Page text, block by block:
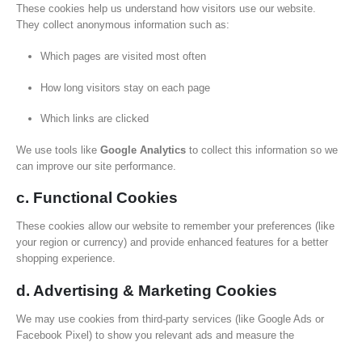
These cookies help us understand how visitors use our website.
They collect anonymous information such as:
Which pages are visited most often
How long visitors stay on each page
Which links are clicked
We use tools like Google Analytics to collect this information so we
can improve our site performance.
c. Functional Cookies
These cookies allow our website to remember your preferences (like
your region or currency) and provide enhanced features for a better
shopping experience.
d. Advertising & Marketing Cookies
We may use cookies from third-party services (like Google Ads or
Facebook Pixel) to show you relevant ads and measure the